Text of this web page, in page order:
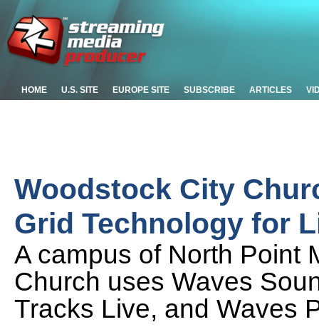
HOME U.S. SITE EUROPE SITE SUBSCRIBE ARTICLES
Woodstock City
Grid Technology for
A campus of North Point
Church uses Waves
Tracks Live, and Waves